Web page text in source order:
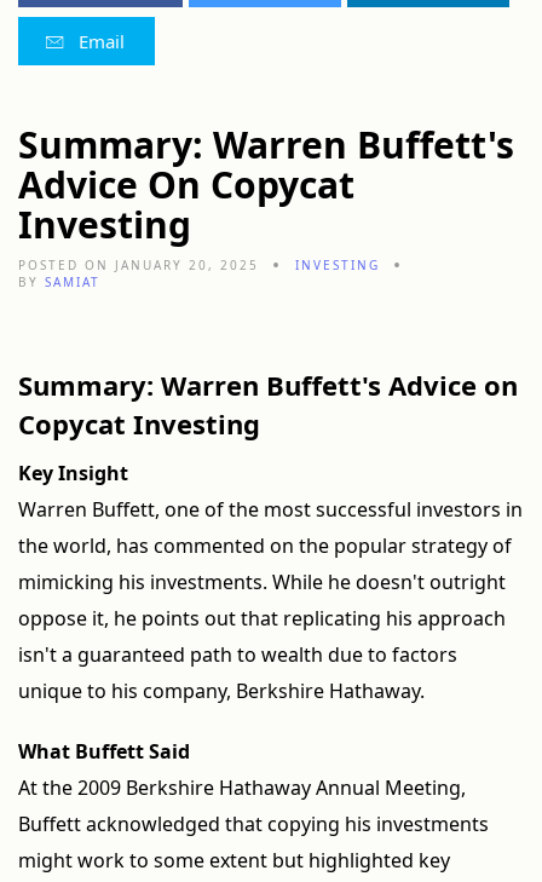
Email
Summary: Warren Buffett's
Advice On Copycat
Investing
POSTED ON JANUARY 20, 2025
INVESTING
BY SAMIAT
Summary: Warren Buffett's Advice on
Copycat Investing
Key Insight
Warren Buffett, one of the most successful investors in
the world, has commented on the popular strategy of
mimicking his investments. While he doesn't outright
oppose it, he points out that replicating his approach
isn't a guaranteed path to wealth due to factors
unique to his company, Berkshire Hathaway.
What Buffett Said
At the 2009 Berkshire Hathaway Annual Meeting,
Buffett acknowledged that copying his investments
might work to some extent but highlighted key